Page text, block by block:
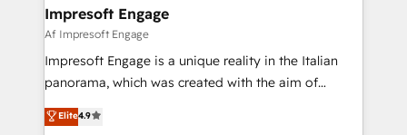
の統合・浸透・変革管理を実行します。 ▸ CMS戦略設
計・構築：リード獲得・CVR・SEOを前提にした情報設
計・導線設計・テンプレート設計をContent Hubで一体
提供。 ▸ 既存CRM・MAからの移行支援：Salesforce・
Marketo・Pardot等からの移行、カスタム設計、履歴
products and strategies that actually make a
difference.
Impresoft Engage
Af Impresoft Engage
Impresoft Engage is a unique reality in the Italian
panorama, which was created with the aim of
putting Customer Experience at the center by
creating digital environments capable of integrating
Elite4.9